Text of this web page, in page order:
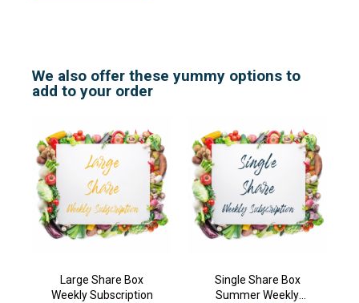
We also offer these yummy options to
add to your order
Large Share Box
Weekly Subscription
Single Share Box
Summer Weekly